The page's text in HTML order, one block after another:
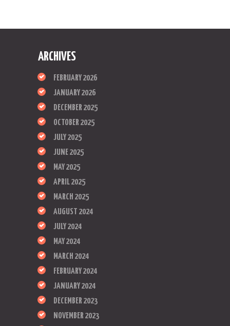
ARCHIVES
FEBRUARY 2026
JANUARY 2026
DECEMBER 2025
OCTOBER 2025
JULY 2025
JUNE 2025
MAY 2025
APRIL 2025
MARCH 2025
AUGUST 2024
JULY 2024
MAY 2024
MARCH 2024
FEBRUARY 2024
JANUARY 2024
DECEMBER 2023
NOVEMBER 2023